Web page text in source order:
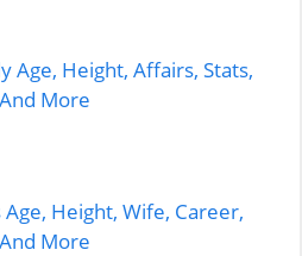
Age, Height, Affairs, Stats,
More
Age, Height, Wife, Career,
More